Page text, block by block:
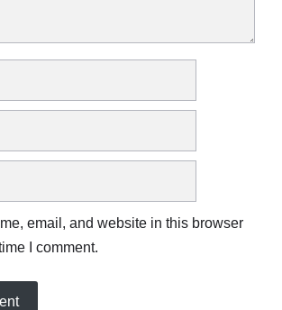
email, and website in this browser
I comment.